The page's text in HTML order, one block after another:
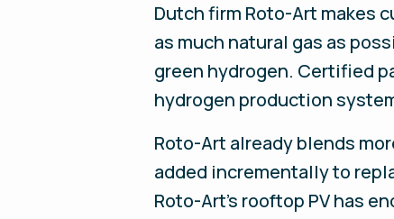
Dutch firm Roto-Art makes
as much natural gas as
green hydrogen. Certified
hydrogen production
Roto-Art already blends
added incrementally to
Roto-Art’s rooftop PV has